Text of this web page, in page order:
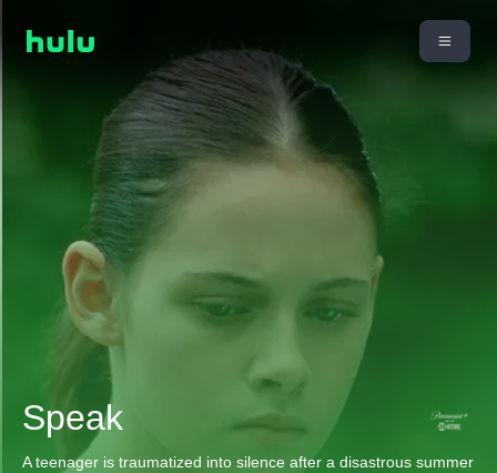
Speak
A teenager is traumatized into silence after a disastrous summer